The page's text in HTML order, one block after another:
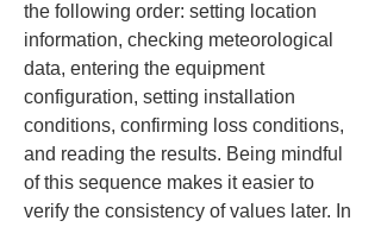
the following order: setting location
information, checking meteorological
data, entering the equipment
configuration, setting installation
conditions, confirming loss conditions,
and reading the results. Being mindful
of this sequence makes it easier to
verify the consistency of values later. In